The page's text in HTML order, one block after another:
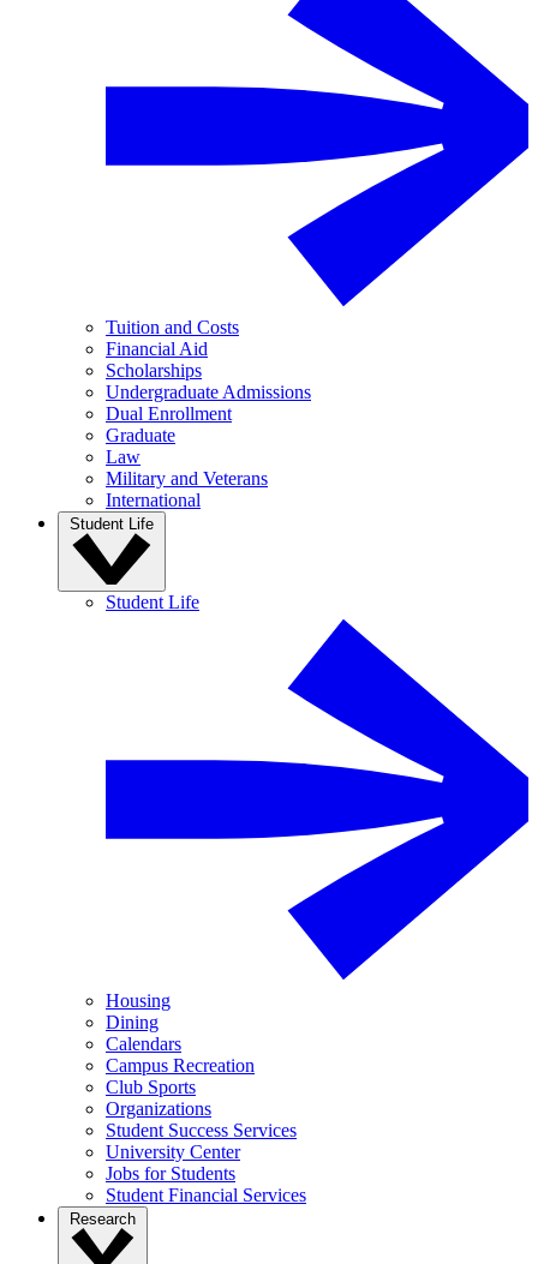
Tuition and Costs
Financial Aid
Scholarships
Undergraduate Admissions
Dual Enrollment
Graduate
Law
Military and Veterans
International
Student Life
Student Life
Housing
Dining
Calendars
Campus Recreation
Club Sports
Organizations
Student Success Services
University Center
Jobs for Students
Student Financial Services
Research